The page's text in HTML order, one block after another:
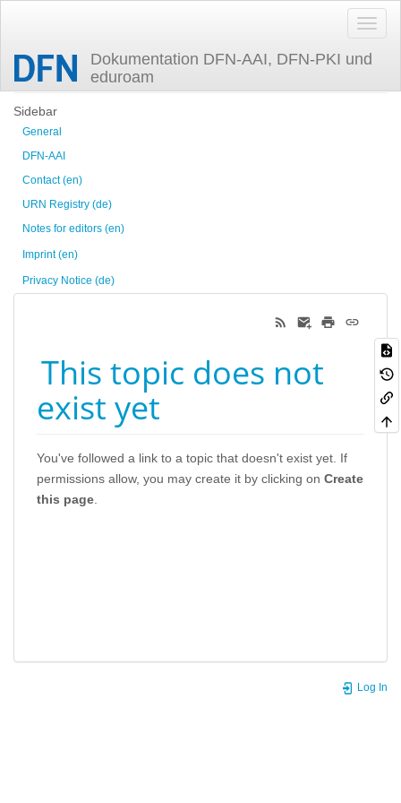
Dokumentation DFN-AAI, DFN-PKI und
eduroam
Trace
Sidebar
General
DFN-AAI
Contact (en)
URN Registry (de)
Notes for editors (en)
Imprint (en)
Privacy Notice (de)
This topic does not
exist yet
You've followed a link to a topic that doesn't exist yet. If
permissions allow, you may create it by clicking on Create
this page
Log In